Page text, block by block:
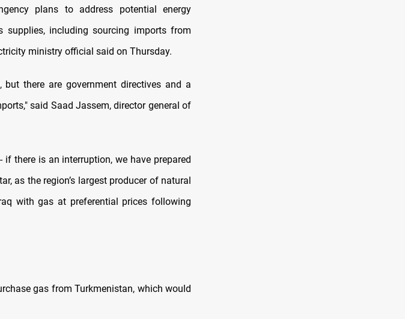
plans to address potential energy
including sourcing imports from
ministry official said on Thursday.
there are government directives and a
said Saad Jassem, director general of
if there is an interruption, we have prepared
as the region’s largest producer of natural
with gas at preferential prices following
gas from Turkmenistan, which would